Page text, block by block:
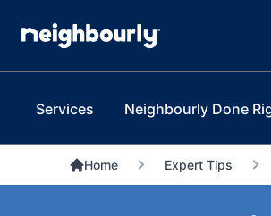
Services Neighbourly Done
Home Expert Tips